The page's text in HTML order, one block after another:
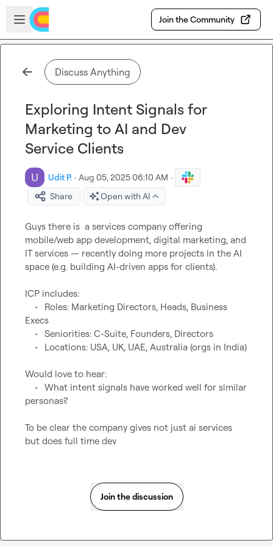
Skip to main content
Open sidebar
Join the Community
Discuss Anything
Exploring Intent Signals for
Marketing to AI and Dev
Service Clients
Udit P. · Aug 05, 2025 06:10 AM ·
Share
Open with AI
Guys there is  a services company offering
mobile/web app development, digital marketing, and
IT services — recently doing more projects in the AI
space (e.g. building AI-driven apps for clients).
ICP includes:
Execs
Would love to hear:
personas?
To be clear the company gives not just ai services
but does full time dev
Join the discussion